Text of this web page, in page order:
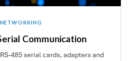
NETWORKING
Communication
485 serial cards, adapters and